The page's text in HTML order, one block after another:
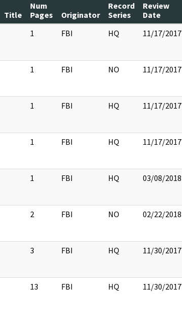
Title
Num
Pages
Originator
Record
Series
Review
Date
1 FBI HQ 11/17/2017
1 FBI NO 11/17/2017
1 FBI HQ 11/17/2017
1 FBI HQ 11/17/2017
1 FBI HQ 03/08/2018
2 FBI NO 02/22/2018
3 FBI HQ 11/30/2017
13 FBI HQ 11/30/2017